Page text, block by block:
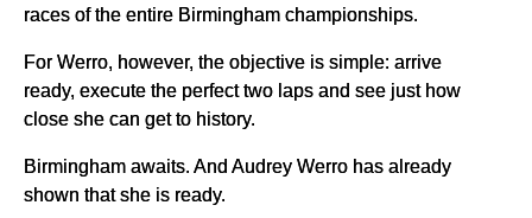
races of the entire Birmingham championships.
For Werro, however, the objective is simple: arrive
ready, execute the perfect two laps and see just how
close she can get to history.
Birmingham awaits. And Audrey Werro has already
shown that she is ready.